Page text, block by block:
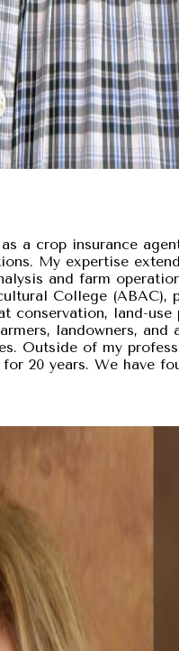
a crop insurance
My expertise
and farm
College
conservation, land-
landowners,
Outside of my
20 years. We have